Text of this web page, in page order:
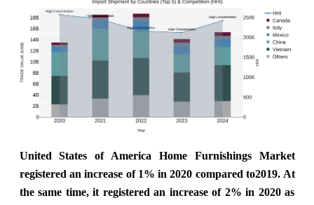
United States of America Home Furnishings Market
registered an increase of 1% in 2020 compared to2019. At
the same time, it registered an increase of 2% in 2020 as